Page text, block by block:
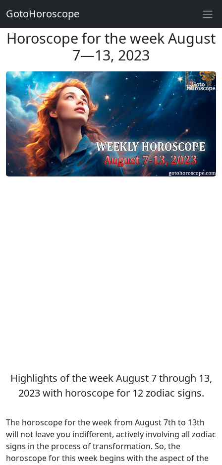
Horoscope for the week August
7—13, 2023
Highlights of the week August 7 through 13,
2023 with horoscope for 12 zodiac signs.
The horoscope for the week from August 7th to 13th
will not leave you indifferent, actively involving all zodiac
signs in the process of transformation. So, the
horoscope for this week begins with the aspect of the
GotoHoroscope